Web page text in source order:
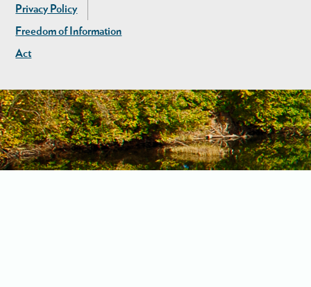
Privacy Policy
Freedom of Information
Act